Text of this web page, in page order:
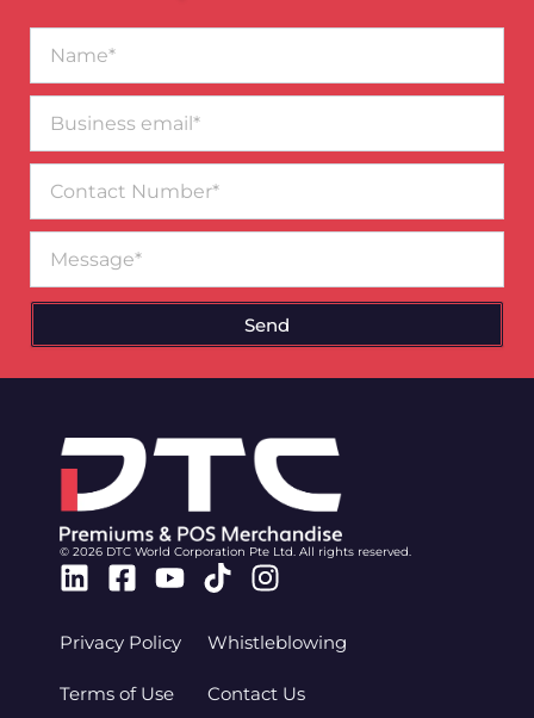
email*
Number
Send
© 2026 DTC World Corporation Pte Ltd. All rights reserved.
Linkedin
Facebook-
Youtube
TiktokInstagram
Privacy Policy
Terms of Use
Whistleblowing
Contact Us